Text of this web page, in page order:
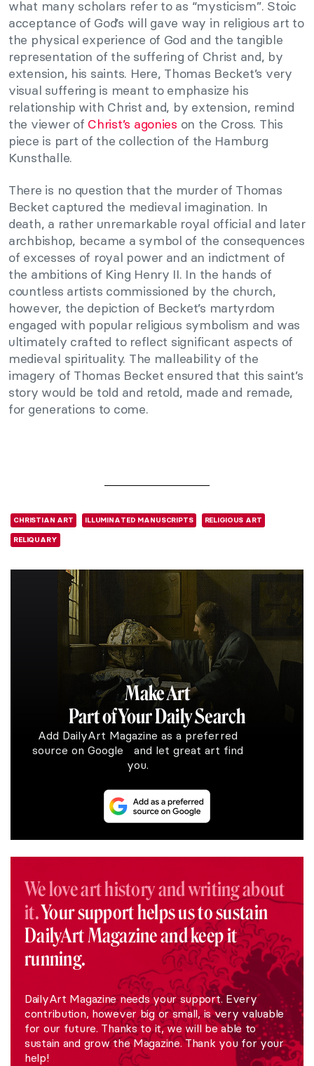
what many scholars refer to as “mysticism”. Stoic
acceptance of God’s will gave way in religious art to
the physical experience of God and the tangible
representation of the suffering of Christ and, by
extension, his saints. Here, Thomas Becket’s very
visual suffering is meant to emphasize his
relationship with Christ and, by extension, remind
the viewer of Christ’s agonies on the Cross. This
piece is part of the collection of the Hamburg
Kunsthalle.
There is no question that the murder of Thomas
Becket captured the medieval imagination. In
death, a rather unremarkable royal official and later
archbishop, became a symbol of the consequences
of excesses of royal power and an indictment of
the ambitions of King Henry II. In the hands of
countless artists commissioned by the church,
however, the depiction of Becket’s martyrdom
engaged with popular religious symbolism and was
ultimately crafted to reflect significant aspects of
medieval spirituality. The malleability of the
imagery of Thomas Becket ensured that this saint’s
story would be told and retold, made and remade,
for generations to come.
CHRISTIAN ART ILLUMINATED MANUSCRIPTS RELIGIOUS ART
RELIQUARY
Make Art
Part of Your Daily Search
Add DailyArt Magazine as a preferred
source on Google and let great art find
you.
We love art history and writing about
it.Your support helps us to sustain
DailyArt Magazine and keep it
running.
DailyArt Magazine needs your support. Every
contribution, however big or small, is very valuable
for our future. Thanks to it, we will be able to
sustain and grow the Magazine. Thank you for your
help!